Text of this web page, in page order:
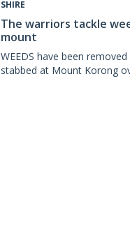
SHIRE
The warriors tackle
mount
WEEDS have been
stabbed at Mount Korong